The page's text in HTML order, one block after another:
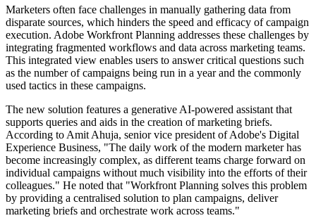
Marketers often face challenges in manually gathering data from
disparate sources, which hinders the speed and efficacy of campaign
execution. Adobe Workfront Planning addresses these challenges by
integrating fragmented workflows and data across marketing teams.
This integrated view enables users to answer critical questions such
as the number of campaigns being run in a year and the commonly
used tactics in these campaigns.
The new solution features a generative AI-powered assistant that
supports queries and aids in the creation of marketing briefs.
According to Amit Ahuja, senior vice president of Adobe's Digital
Experience Business, "The daily work of the modern marketer has
become increasingly complex, as different teams charge forward on
individual campaigns without much visibility into the efforts of their
colleagues." He noted that "Workfront Planning solves this problem
by providing a centralised solution to plan campaigns, deliver
marketing briefs and orchestrate work across teams."